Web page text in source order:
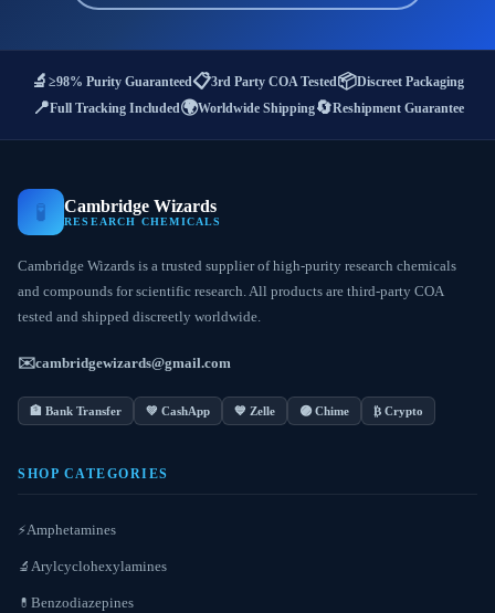
🔬 ≥98% Purity Guaranteed📋3rd Party COA Tested📦Discreet Packaging
📍Full Tracking Included🌍Worldwide Shipping🔄Reshipment Guarantee
🧪 Cambridge Wizards
RESEARCH CHEMICALS
Cambridge Wizards is a trusted supplier of high-purity research chemicals
and compounds for scientific research. All products are third-party COA
tested and shipped discreetly worldwide.
✉️cambridgewizards@gmail.com
🏦 Bank Transfer 💚 CashApp 💙 Zelle 🟣 Chime ₿ Crypto
SHOP CATEGORIES
⚡Amphetamines
🔬 Arylcyclohexylamines
💊 Benzodiazepines